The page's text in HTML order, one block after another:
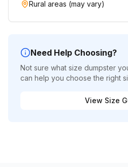
Rural areas (may vary)
Need Help Choosing?
Not sure what size dumpster
can help you choose the right
View Size